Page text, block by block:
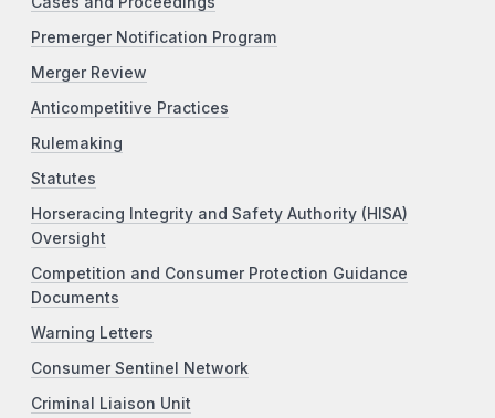
Premerger Notification Program
Merger Review
Anticompetitive Practices
Rulemaking
Statutes
Horseracing Integrity and Safety Authority (HISA)
Oversight
Competition and Consumer Protection Guidance
Documents
Warning Letters
Consumer Sentinel Network
Criminal Liaison Unit